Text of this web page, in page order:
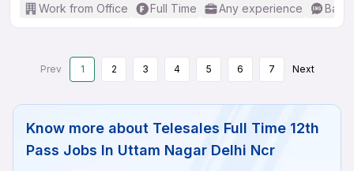
Work from Office
Full Time Any experience
Prev 1 2 3 4 5 6 7 Next
Know more about Telesales Full Time 12th
Pass Jobs In Uttam Nagar Delhi Ncr